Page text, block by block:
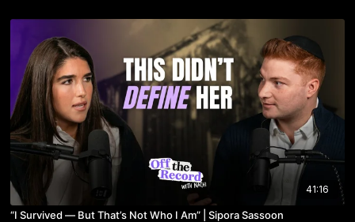
41:16
“I Survived — But That’s Not Who I Am” | Sipora Sassoon